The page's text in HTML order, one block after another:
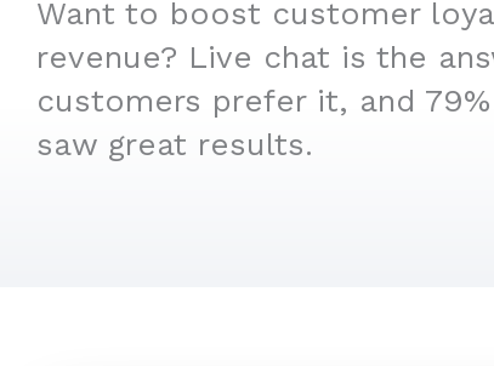
Want to boost customer
revenue? Live chat is the
customers prefer it, and
saw great results.